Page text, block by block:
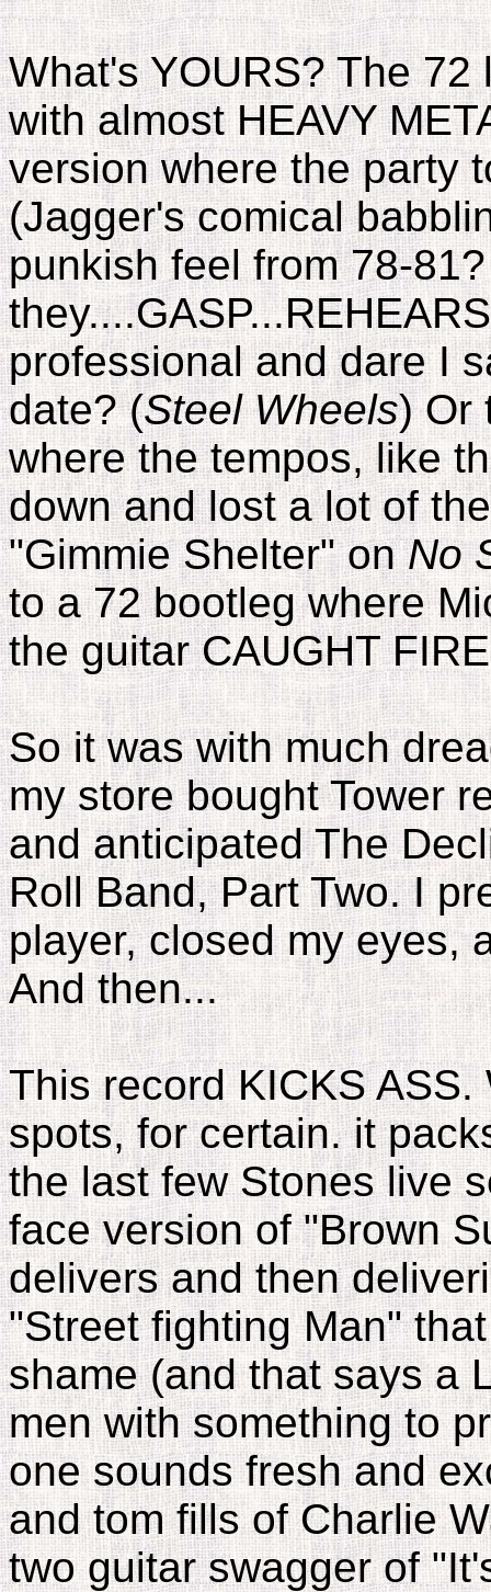
What's YOURS? The
with almost HEAVY
version where the party
(Jagger's comical
punkish feel from 78-
professional and dare I
date? (Steel Wheels) Or
where the tempos, like
down and lost a lot of
"Gimmie Shelter" onNo
to a 72 bootleg where
the guitar CAUGHT
So it was with much
my store bought Tower
and anticipated The
Roll Band, Part Two. I
player, closed my eyes,
And then...
This record KICKS
spots, for certain. it
the last few Stones live
face version of "Brown
delivers and then
"Street fighting Man"
shame (and that says a
men with something to
one sounds fresh and
and tom fills of Charlie
two guitar swagger of